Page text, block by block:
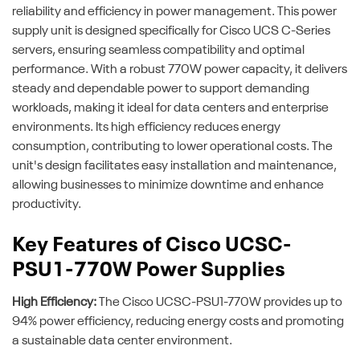
reliability and efficiency in power management. This power
supply unit is designed specifically for Cisco UCS C-Series
servers, ensuring seamless compatibility and optimal
performance. With a robust 770W power capacity, it delivers
steady and dependable power to support demanding
workloads, making it ideal for data centers and enterprise
environments. Its high efficiency reduces energy
consumption, contributing to lower operational costs. The
unit's design facilitates easy installation and maintenance,
allowing businesses to minimize downtime and enhance
productivity.
Key Features of Cisco UCSC-
PSU1-770W Power Supplies
High Efficiency: The Cisco UCSC-PSU1-770W provides up to
94% power efficiency, reducing energy costs and promoting
a sustainable data center environment.